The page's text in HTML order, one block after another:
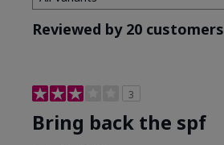
Reviewed by 20 customers
3
Bring back the spf